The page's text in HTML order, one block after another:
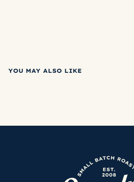
YOU MAY ALSO LIKE